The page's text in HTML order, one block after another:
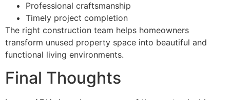
Professional craftsmanship
Timely project completion
The right construction team helps homeowners
transform unused property space into beautiful and
functional living environments.
Final Thoughts